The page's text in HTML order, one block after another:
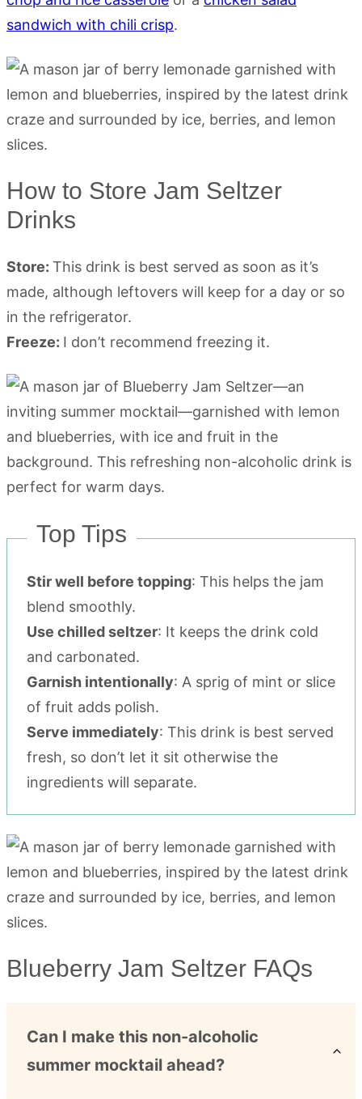
sandwich with chili crisp.
How to Store Jam Seltzer
Drinks
Store: This drink is best served as soon as it’s
made, although leftovers will keep for a day or so
in the refrigerator.
Freeze: I don’t recommend freezing it.
Top Tips
Stir well before topping: This helps the jam
blend smoothly.
Use chilled seltzer: It keeps the drink cold
and carbonated.
Garnish intentionally: A sprig of mint or slice
of fruit adds polish.
Serve immediately: This drink is best served
fresh, so don’t let it sit otherwise the
ingredients will separate.
Blueberry Jam Seltzer FAQs
Can I make this non-alcoholic
summer mocktail ahead?